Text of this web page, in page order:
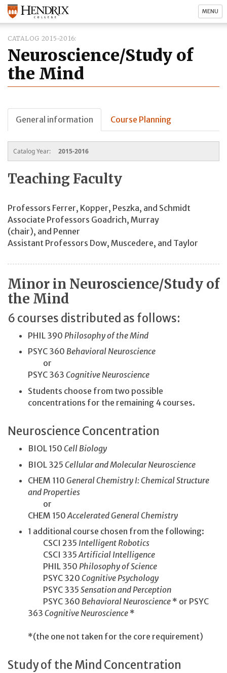
MENU
CATALOG 2015-2016
Neuroscience/Study of
the Mind
General information Course Planning
Catalog Year: 2015-2016
Teaching Faculty
Professors Ferrer, Kopper, Peszka, and Schmidt
Associate Professors Goadrich, Murray
(chair), and Penner
Assistant Professors Dow, Muscedere, and Taylor
Minor in Neuroscience/Study of
the Mind
6 courses distributed as follows:
PHIL 390 Philosophy of the Mind
PSYC 360 Behavioral Neuroscience
or
PSYC 363 Cognitive Neuroscience
Students choose from two possible
concentrations for the remaining 4 courses.
Neuroscience Concentration
BIOL 150 Cell Biology
BIOL 325 Cellular and Molecular Neuroscience
CHEM 110 General Chemistry I: Chemical Structure
and Properties
or
CHEM 150 Accelerated General Chemistry
1 additional course chosen from the following:
CSCI 235 Intelligent Robotics
CSCI 335 Artificial Intelligence
PHIL 350 Philosophy of Science
PSYC 320 Cognitive Psychology
PSYC 335 Sensation and Perception
PSYC 360 Behavioral Neuroscience * or PSYC
363 Cognitive Neuroscience *
*(the one not taken for the core requirement)
Study of the Mind Concentration